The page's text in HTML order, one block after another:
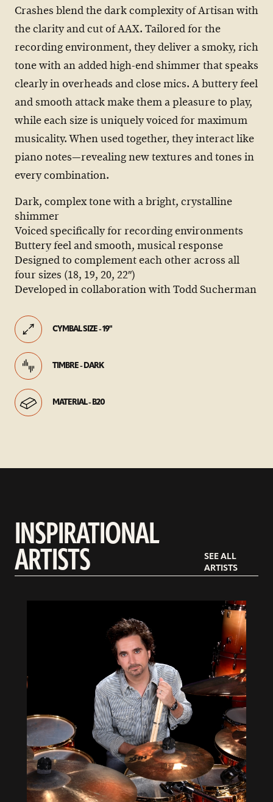
Crashes blend the dark complexity of Artisan with
the clarity and cut of AAX. Tailored for the
recording environment, they deliver a smoky, rich
tone with an added high-end shimmer that speaks
clearly in overheads and close mics. A buttery feel
and smooth attack make them a pleasure to play,
while each size is uniquely voiced for maximum
musicality. When used together, they interact like
piano notes—revealing new textures and tones in
every combination.
Dark, complex tone with a bright, crystalline
shimmer
Voiced specifically for recording environments
Buttery feel and smooth, musical response
Designed to complement each other across all
four sizes (18, 19, 20, 22″)
Developed in collaboration with Todd Sucherman
CYMBAL SIZE - 19"
TIMBRE - DARK
MATERIAL - B20
INSPIRATIONAL
ARTISTS
SEE ALL
ARTISTS